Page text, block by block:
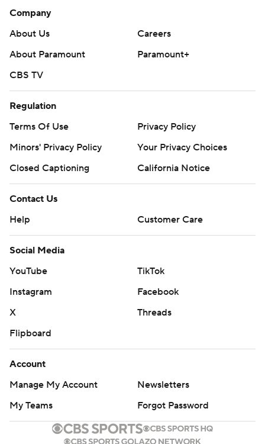
Company
About Us
Careers
About Paramount
Paramount+
CBS TV
Regulation
Terms Of Use
Privacy Policy
Minors' Privacy Policy
Your Privacy Choices
Closed Captioning
California Notice
Contact Us
Help
Customer Care
Social Media
YouTube
TikTok
Instagram
Facebook
X
Threads
Flipboard
Account
Manage My Account
Newsletters
My Teams
Forgot Password